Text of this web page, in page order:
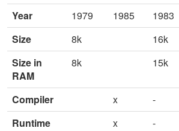
Year 1979 1985 1983
Size
8k 16k
Size in
RAM
8k 15k
Compiler x -
Runtime
x -